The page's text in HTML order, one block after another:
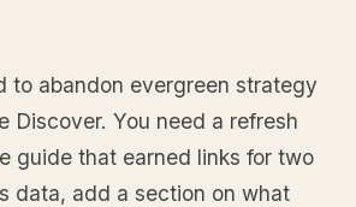
to abandon evergreen strategy
Discover. You need a refresh
guide that earned links for two
data, add a section on what